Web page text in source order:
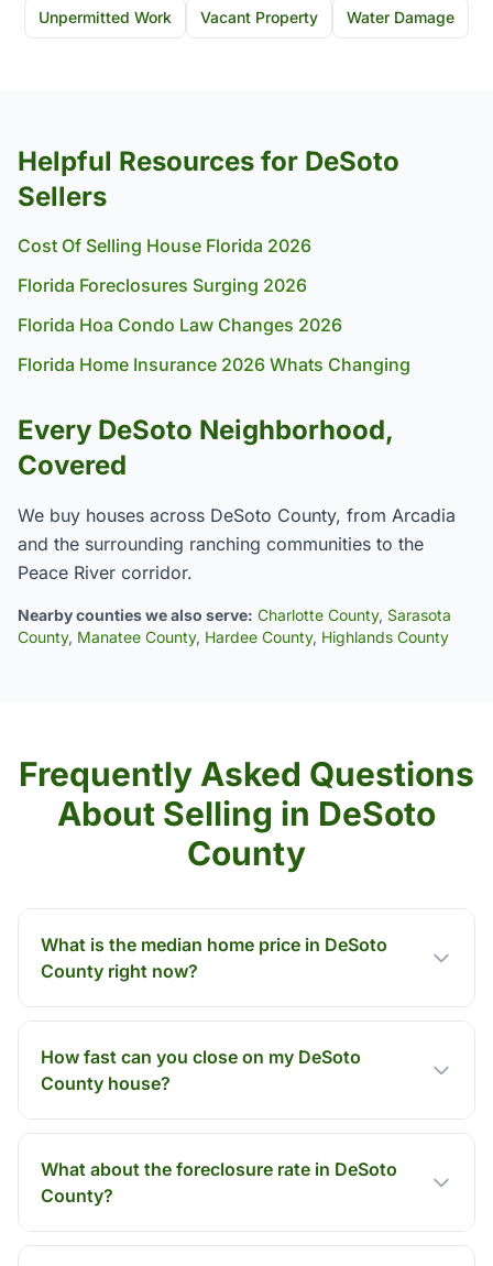
Unpermitted Work Vacant Property Water Damage
Helpful Resources for DeSoto
Sellers
Cost Of Selling House Florida 2026
Florida Foreclosures Surging 2026
Florida Hoa Condo Law Changes 2026
Florida Home Insurance 2026 Whats Changing
Every DeSoto Neighborhood,
Covered
We buy houses across DeSoto County, from Arcadia
and the surrounding ranching communities to the
Peace River corridor.
Nearby counties we also serve: Charlotte County, Sarasota
County, Manatee County, Hardee County, Highlands County
Frequently Asked Questions
About Selling in DeSoto
County
What is the median home price in DeSoto
County right now?
How fast can you close on my DeSoto
County house?
What about the foreclosure rate in DeSoto
County?